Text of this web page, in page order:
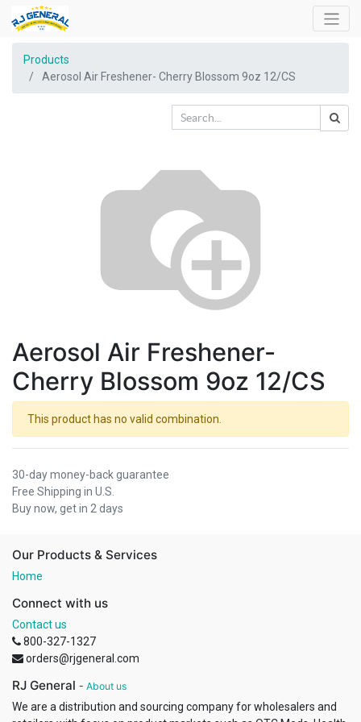
Products
Aerosol Air Freshener- Cherry Blossom 9oz 12/CS
Aerosol Air Freshener-
Cherry Blossom 9oz 12/CS
This product has no valid combination.
30-day money-back guarantee
Free Shipping in U.S.
Buy now, get in 2 days
Our Products & Services
Home
Connect with us
Contact us
800-327-1327
orders@rjgeneral.com
RJ General - About us
We are a distribution and sourcing company for wholesalers and